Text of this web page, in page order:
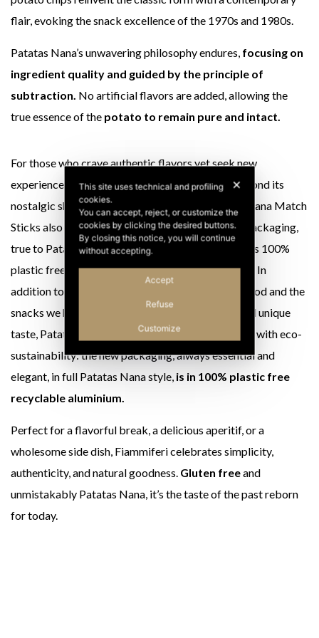
flair, evoking the snack excellence of the 1970s and 1980s.
Patatas Nana’s unwavering philosophy endures, focusing on
ingredient quality and guided by the principle of
subtraction. No artificial flavors are added, allowing the
true essence of the potato to remain pure and intact.
For those who crave authentic flavors yet seek new
experiences, Fiammiferi is the ultimate snack. Beyond its
nostalgic shape and unmistakable taste, Patatas Nana Match
Sticks also embrace eco-sustainability. The new packaging,
true to Patatas Nana’s essential and elegant style, is 100%
plastic free and crafted from recyclable aluminum. In
addition to the shape that takes us back to childhood and the
snacks we had as children and an unmistakable and unique
taste, Patatas Nana Matches are also synonymous with eco-
sustainability: the new packaging, always essential and
elegant, in full Patatas Nana style, is in 100% plastic free
recyclable aluminium.
Perfect for a flavorful break, a delicious aperitif, or a
wholesome side dish, Fiammiferi celebrates simplicity,
authenticity, and natural goodness. Gluten freeand
unmistakably Patatas Nana, it’s the taste of the past reborn
for today.
✕
This site uses technical and profiling
cookies.
You can accept, reject, or customize the
cookies by clicking the desired buttons.
By closing this notice, you will continue
without accepting.
Accept
Refuse
Customize